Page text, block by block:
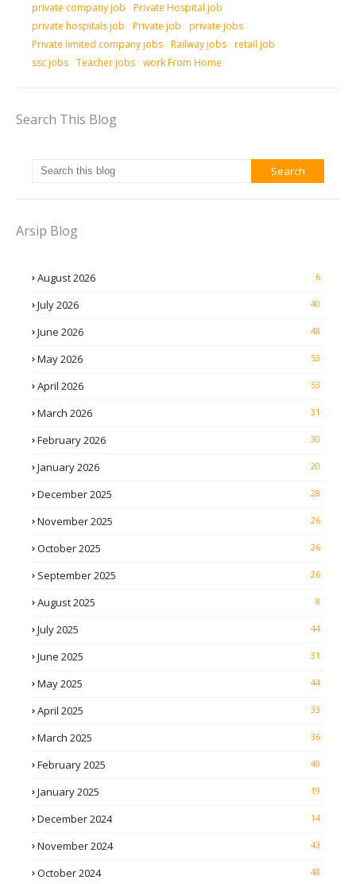
private company job
Private Hospital job
private hospitals job
Private job
private jobs
Private limited company jobs Railway jobs retail job
ssc jobs Teacher jobs work From Home
Search This Blog
Arsip Blog
August 2026 6
July 2026 40
June 2026 48
May 2026 53
April 2026 53
March 2026 31
February 2026 30
January 2026 20
December 2025 28
November 2025 26
October 2025 26
September 2025 26
August 2025 8
July 2025 44
June 2025 31
May 2025 44
April 2025 33
March 2025 36
February 2025 49
January 2025 19
December 2024 14
November 2024 43
October 2024 48